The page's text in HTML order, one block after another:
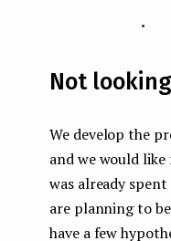
Not
We develop the
and we would
was already
are planning to
have a few